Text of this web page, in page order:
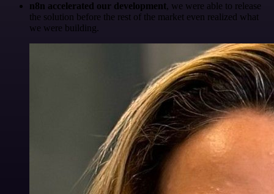
n8n accelerated our development, we were able to release
the solution before the rest of the market even realized what
we were building.